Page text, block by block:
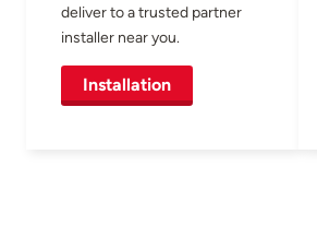
deliver to a trusted partner
installer near you.
Installation